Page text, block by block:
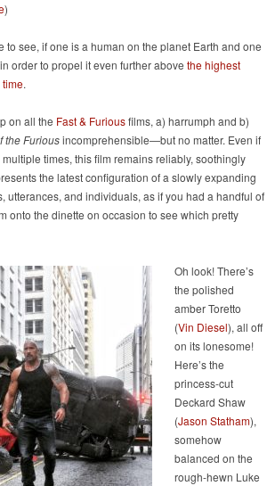
)
to see, if one is a human on the planet Earth and one
order to propel it even further above the highest
.
on all the Fast & Furiousfilms, a) harrumph and b)
the Furiousincomprehensible—but no matter. Even if
times, this film remains reliably, soothingly
the latest configuration of a slowly expanding
utterances, and individuals, as if you had a handful of
onto the dinette on occasion to see which pretty
Oh look! There’s
the polished
amber Toretto
(Vin Diesel), all off
on its lonesome!
Here’s the
princess-cut
Deckard Shaw
(Jason Statham),
somehow
balanced on the
rough-hewn Luke